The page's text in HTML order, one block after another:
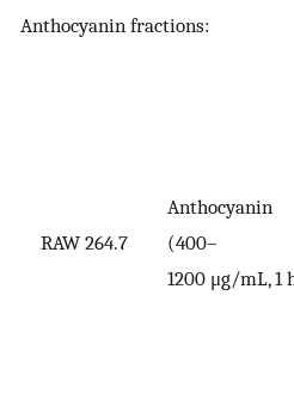
Anthocyanin fractions:
RAW 264.7
Anthocyanin
(400–
1200 μg/mL, 1